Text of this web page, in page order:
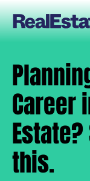
Career
this.